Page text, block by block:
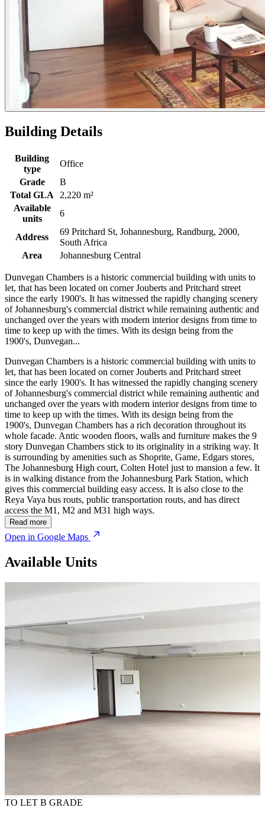
Building Details
Building
type
Office
Grade
B
Total GLA
2,220 m²
Available
units
6
Address
69 Pritchard St, Johannesburg, Randburg, 2000,
South Africa
Area
Johannesburg Central
Dunvegan Chambers is a historic commercial building with units to
let, that has been located on corner Jouberts and Pritchard street
since the early 1900's. It has witnessed the rapidly changing scenery
of Johannesburg's commercial district while remaining authentic and
unchanged over the years with modern interior designs from time to
time to keep up with the times. With its design being from the
1900's, Dunvegan...
Dunvegan Chambers is a historic commercial building with units to
let, that has been located on corner Jouberts and Pritchard street
since the early 1900's. It has witnessed the rapidly changing scenery
of Johannesburg's commercial district while remaining authentic and
unchanged over the years with modern interior designs from time to
time to keep up with the times. With its design being from the
1900's, Dunvegan Chambers has a rich decoration throughout its
whole facade. Antic wooden floors, walls and furniture makes the 9
story Dunvegan Chambers stick to its originality in a striking way. It
is surrounding by amenities such as Shoprite, Game, Edgars stores,
The Johannesburg High court, Colten Hotel just to mansion a few. It
is in walking distance from the Johannesburg Park Station, which
gives this commercial building easy access. It is also close to the
Reya Vaya bus routs, public transportation routs, and has direct
access the M1, M2 and M31 high ways.
Read more
Open in Google Maps
Available Units
TO LET B GRADE